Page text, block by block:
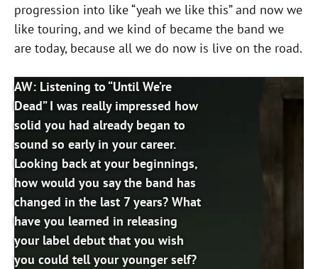
progression into like “yeah we like this” and now we
like touring, and we kind of became the band we
are today, because all we do now is live on the road.
AW: Listening to “Until We’re
Dead” I was really impressed how
solid you had already began to
sound so early in your career.
Looking back at your beginnings,
how would you say the band has
changed in the last 7 years? What
have you learned in releasing
your label debut that you wish
you could tell your younger self?